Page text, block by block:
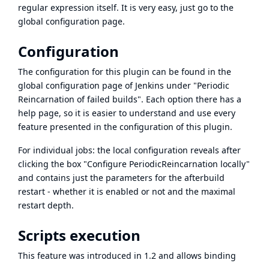
regular expression itself. It is very easy, just go to the
global configuration page.
Configuration
The configuration for this plugin can be found in the
global configuration page of Jenkins under "Periodic
Reincarnation of failed builds". Each option there has a
help page, so it is easier to understand and use every
feature presented in the configuration of this plugin.
For individual jobs: the local configuration reveals after
clicking the box "Configure PeriodicReincarnation locally"
and contains just the parameters for the afterbuild
restart - whether it is enabled or not and the maximal
restart depth.
Scripts execution
This feature was introduced in 1.2 and allows binding